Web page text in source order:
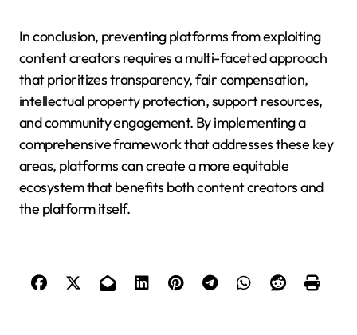
In conclusion, preventing platforms from exploiting
content creators requires a multi-faceted approach
that prioritizes transparency, fair compensation,
intellectual property protection, support resources,
and community engagement. By implementing a
comprehensive framework that addresses these key
areas, platforms can create a more equitable
ecosystem that benefits both content creators and
the platform itself.